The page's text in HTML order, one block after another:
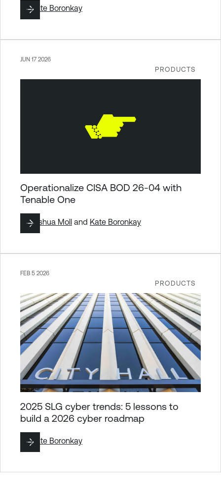
ByKate Boronkay
PRODUCTS
JUN 17 2026
Operationalize CISA BOD 26-04 with
Tenable One
ByJoshua Moll and Kate Boronkay
PRODUCTS
FEB 5 2026
2025 SLG cyber trends: 5 lessons to
build a 2026 cyber roadmap
ByKate Boronkay